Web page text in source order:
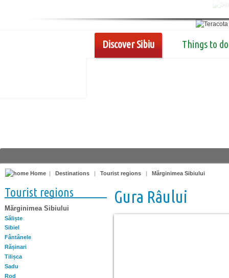
Discover Sibiu Things to do
Home | Destinations | Tourist regions | Mărginimea Sibiului
Tourist regions
Mărginimea Sibiului
Săliște
Sibiel
Fântânele
Rășinari
Tilișca
Sadu
Rod
Gura Râului